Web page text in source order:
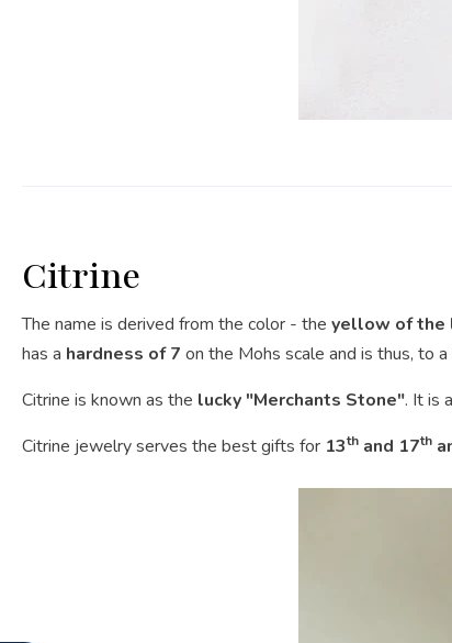
Citrine
The name is derived from the color - the yellow of the
has a hardness of 7 on the Mohs scale and is thus, to
Citrine is known as the lucky "Merchants Stone". It is
Citrine jewelry serves the best gifts for 13th and 17th